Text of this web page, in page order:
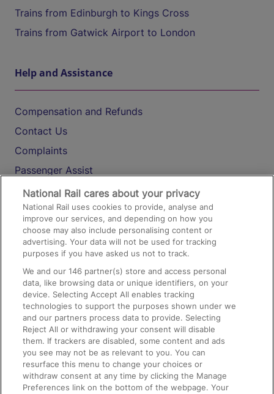
Trains from Edinburgh to Kings Cross
Trains from Gatwick Airport to London
Help and Assistance
Compensation and Refunds
Contact Us
Complaints
Passenger Assist
Media
Text 61016
On the Train
Accessible Train Travel and Facilities
Train Travel with Bicycles
Train Travel with Pets
Train Travel with Children
Food and Drink
National Rail cares about your privacy
National Rail uses cookies to provide, analyse and
improve our services, and depending on how you
choose may also include personalising content or
advertising. Your data will not be used for tracking
purposes if you have asked us not to track.
We and our146 partner(s) store and access personal
data, like browsing data or unique identifiers, on your
device. Selecting Accept All enables tracking
technologies to support the purposes shown under we
and our partners process data to provide. Selecting
Reject All or withdrawing your consent will disable
them. If trackers are disabled, some content and ads
you see may not be as relevant to you. You can
resurface this menu to change your choices or
withdraw consent at any time by clicking the Manage
Preferences link on the bottom of the webpage. Your